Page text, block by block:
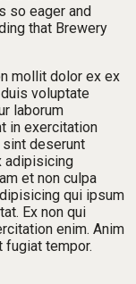
so eager and
that Brewery
mollit dolor ex ex
voluptate
laborum
in exercitation
deserunt
adipisicing
et non culpa
qui ipsum
Ex non qui
enim. Anim
fugiat tempor.